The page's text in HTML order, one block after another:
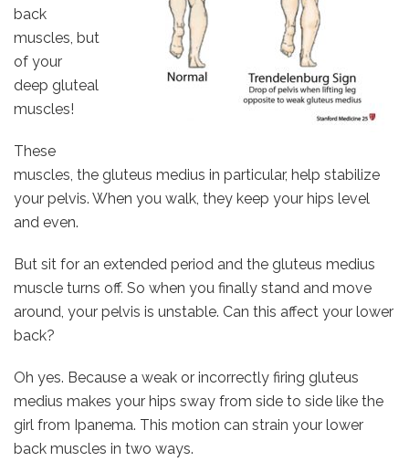
back
muscles, but
of your
deep gluteal
muscles!
These
muscles, the gluteus medius in particular, help stabilize
your pelvis. When you walk, they keep your hips level
and even.
But sit for an extended period and the gluteus medius
muscle turns off. So when you finally stand and move
around, your pelvis is unstable. Can this affect your lower
back?
Oh yes. Because a weak or incorrectly firing gluteus
medius makes your hips sway from side to side like the
girl from Ipanema. This motion can strain your lower
back muscles in two ways.